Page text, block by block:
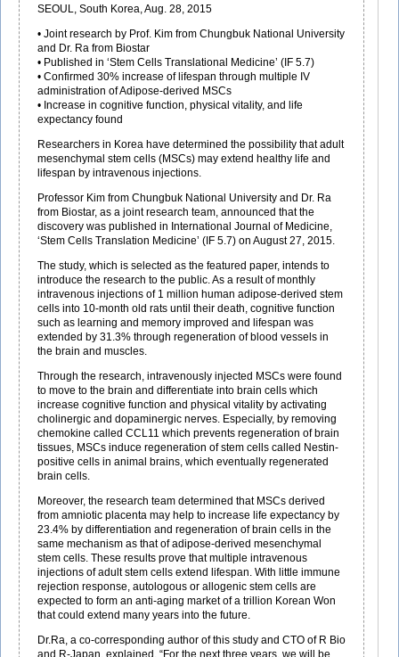
SEOUL, South Korea, Aug. 28, 2015
• Joint research by Prof. Kim from Chungbuk National University
and Dr. Ra from Biostar
• Published in ‘Stem Cells Translational Medicine’ (IF 5.7)
• Confirmed 30% increase of lifespan through multiple IV
administration of Adipose-derived MSCs
• Increase in cognitive function, physical vitality, and life
expectancy found
Researchers in Korea have determined the possibility that adult
mesenchymal stem cells (MSCs) may extend healthy life and
lifespan by intravenous injections.
Professor Kim from Chungbuk National University and Dr. Ra
from Biostar, as a joint research team, announced that the
discovery was published in International Journal of Medicine,
‘Stem Cells Translation Medicine’ (IF 5.7) on August 27, 2015.
The study, which is selected as the featured paper, intends to
introduce the research to the public. As a result of monthly
intravenous injections of 1 million human adipose-derived stem
cells into 10-month old rats until their death, cognitive function
such as learning and memory improved and lifespan was
extended by 31.3% through regeneration of blood vessels in
the brain and muscles.
Through the research, intravenously injected MSCs were found
to move to the brain and differentiate into brain cells which
increase cognitive function and physical vitality by activating
cholinergic and dopaminergic nerves. Especially, by removing
chemokine called CCL11 which prevents regeneration of brain
tissues, MSCs induce regeneration of stem cells called Nestin-
positive cells in animal brains, which eventually regenerated
brain cells.
Moreover, the research team determined that MSCs derived
from amniotic placenta may help to increase life expectancy by
23.4% by differentiation and regeneration of brain cells in the
same mechanism as that of adipose-derived mesenchymal
stem cells. These results prove that multiple intravenous
injections of adult stem cells extend lifespan. With little immune
rejection response, autologous or allogenic stem cells are
expected to form an anti-aging market of a trillion Korean Won
that could extend many years into the future.
Dr.Ra, a co-corresponding author of this study and CTO of R Bio
and R-Japan, explained, “For the next three years, we will be